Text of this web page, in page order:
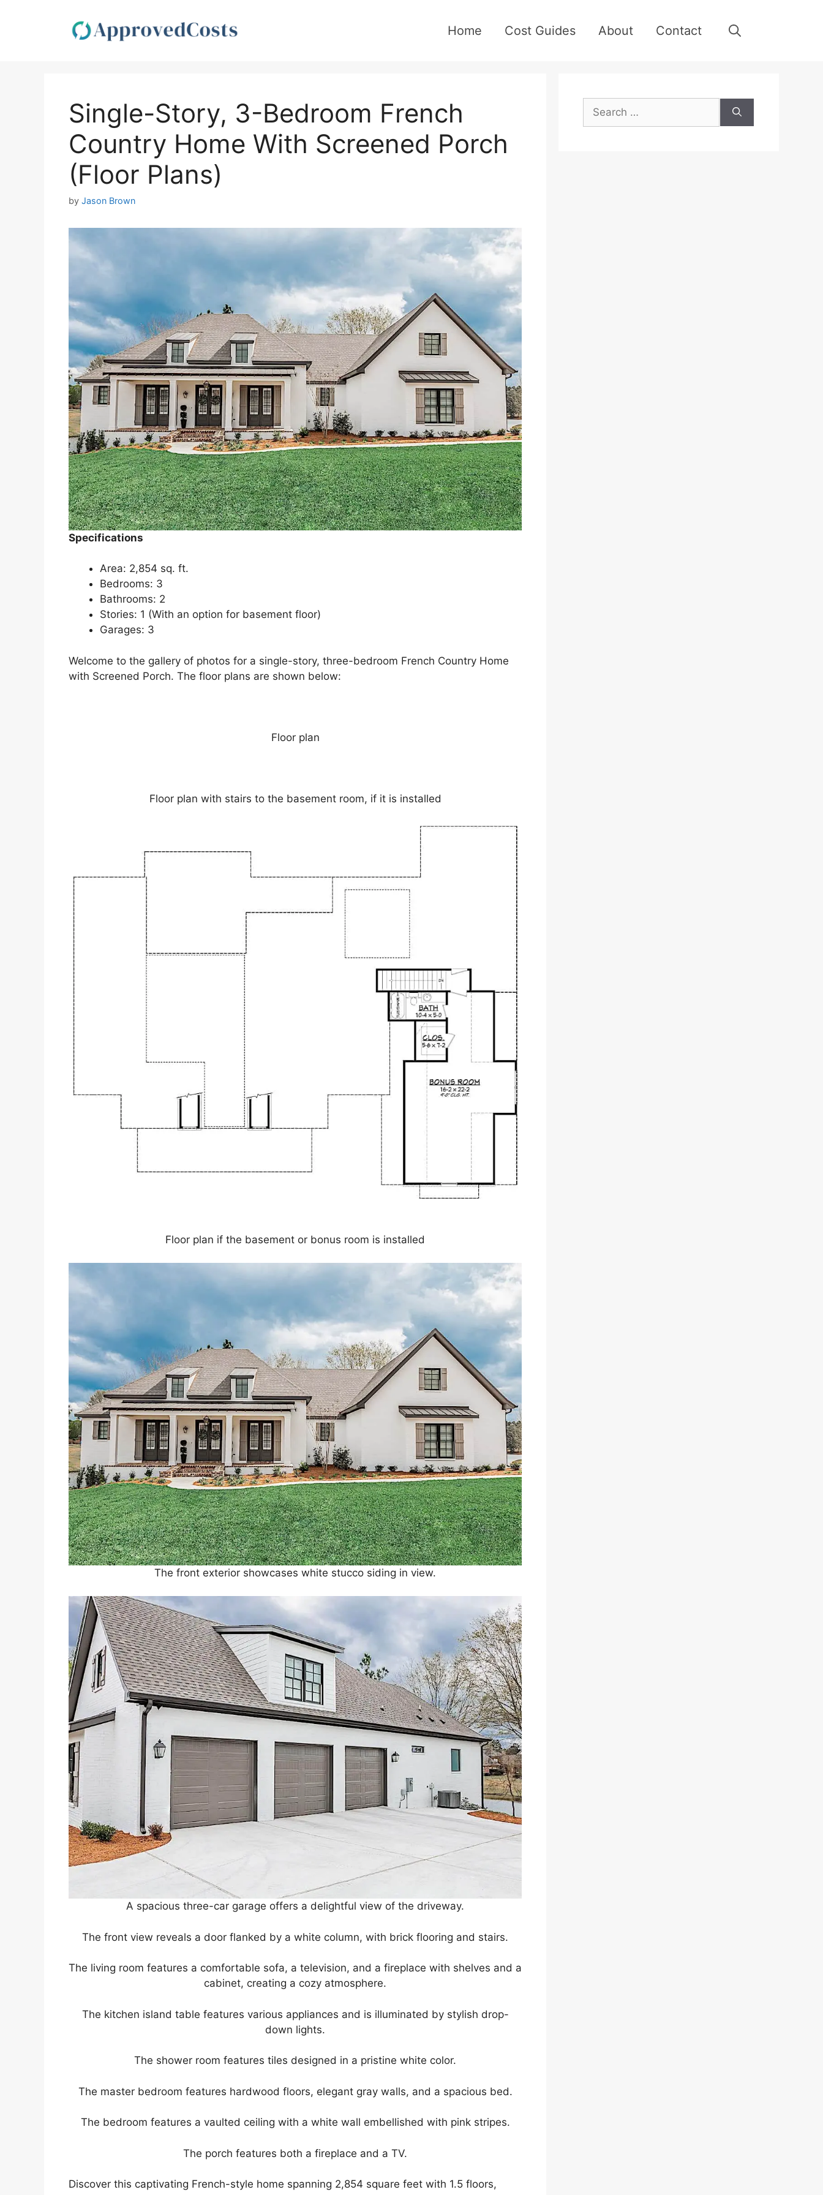
Home Cost Guides About Contact
Single-Story, 3-Bedroom French
Country Home With Screened Porch
(Floor Plans)
by Jason Brown
Specifications
Area: 2,854 sq. ft.
Bedrooms: 3
Bathrooms: 2
Stories: 1 (With an option for basement floor)
Garages: 3
Welcome to the gallery of photos for a single-story, three-bedroom French Country Home
with Screened Porch. The floor plans are shown below:
Floor plan
Floor plan with stairs to the basement room, if it is installed
Floor plan if the basement or bonus room is installed
The front exterior showcases white stucco siding in view.
A spacious three-car garage offers a delightful view of the driveway.
The front view reveals a door flanked by a white column, with brick flooring and stairs.
The living room features a comfortable sofa, a television, and a fireplace with shelves and a
cabinet, creating a cozy atmosphere.
The kitchen island table features various appliances and is illuminated by stylish drop-
down lights.
The shower room features tiles designed in a pristine white color.
The master bedroom features hardwood floors, elegant gray walls, and a spacious bed.
The bedroom features a vaulted ceiling with a white wall embellished with pink stripes.
The porch features both a fireplace and a TV.
Discover this captivating French-style home spanning 2,854 square feet with 1.5 floors,
Search
for: